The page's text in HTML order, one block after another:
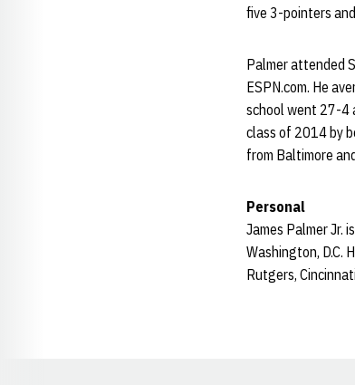
five 3-pointers
Palmer attended
ESPN.com. He
school went 27-4
class of 2014 by
from Baltimore
Personal
James Palmer Jr.
Washington, D.C.
Rutgers,